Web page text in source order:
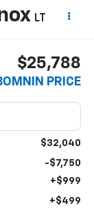
LT
$25,788
PRICE
$32,040
-$7,750
+$999
+$499